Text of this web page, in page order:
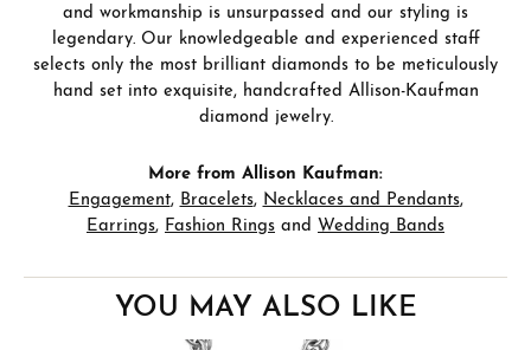
and workmanship is unsurpassed and our styling is
legendary. Our knowledgeable and experienced staff
selects only the most brilliant diamonds to be meticulously
hand set into exquisite, handcrafted Allison-Kaufman
diamond jewelry.
More from Allison Kaufman:
Engagement, Bracelets, Necklaces and Pendants,
Earrings, Fashion Rings and Wedding Bands
YOU MAY ALSO LIKE